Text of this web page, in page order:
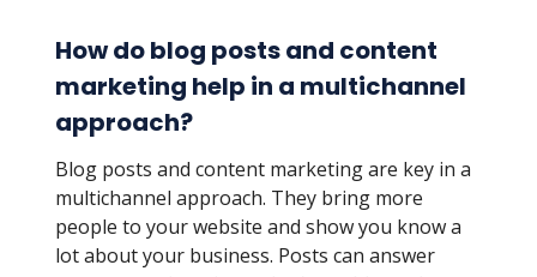
How do blog posts and content
marketing help in a multichannel
approach?
Blog posts and content marketing are key in a
multichannel approach. They bring more
people to your website and show you know a
lot about your business. Posts can answer